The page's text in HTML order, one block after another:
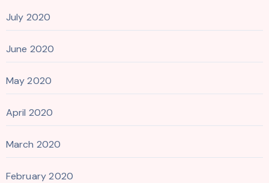
July 2020
June 2020
May 2020
April 2020
March 2020
February 2020